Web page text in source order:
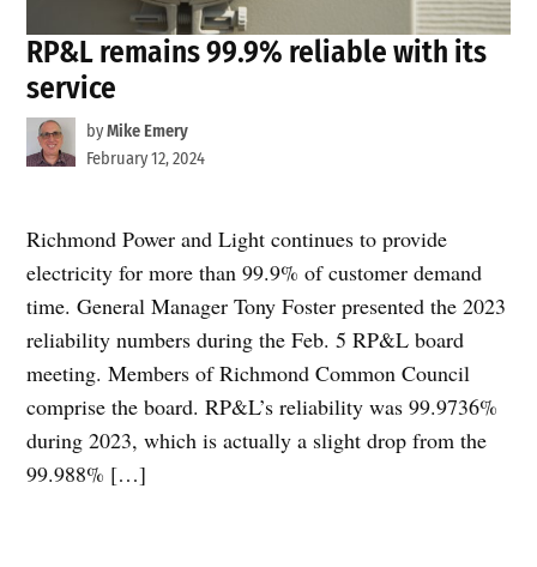
RP&L remains 99.9% reliable with its
service
byMike Emery
February 12, 2024
Richmond Power and Light continues to provide
electricity for more than 99.9% of customer demand
time. General Manager Tony Foster presented the 2023
reliability numbers during the Feb. 5 RP&L board
meeting. Members of Richmond Common Council
comprise the board. RP&L’s reliability was 99.9736%
during 2023, which is actually a slight drop from the
99.988% […]